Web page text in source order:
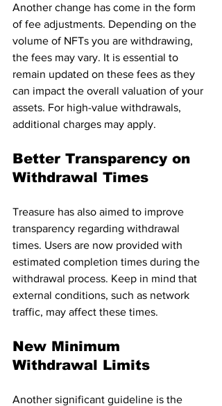
Another change has come in the form
of fee adjustments. Depending on the
volume of NFTs you are withdrawing,
the fees may vary. It is essential to
remain updated on these fees as they
can impact the overall valuation of your
assets. For high-value withdrawals,
additional charges may apply.
Better Transparency on
Withdrawal Times
Treasure has also aimed to improve
transparency regarding withdrawal
times. Users are now provided with
estimated completion times during the
withdrawal process. Keep in mind that
external conditions, such as network
traffic, may affect these times.
New Minimum
Withdrawal Limits
Another significant guideline is the